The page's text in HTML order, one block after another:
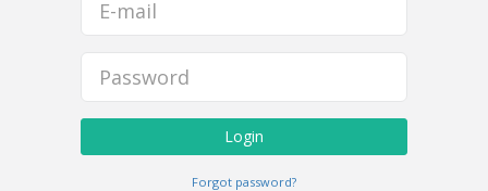
Login
Forgot password?